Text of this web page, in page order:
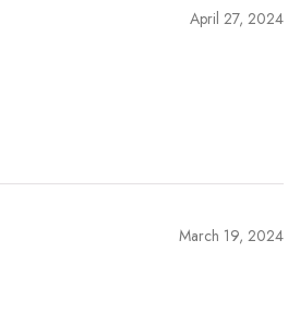
April 27, 2024
March 19, 2024